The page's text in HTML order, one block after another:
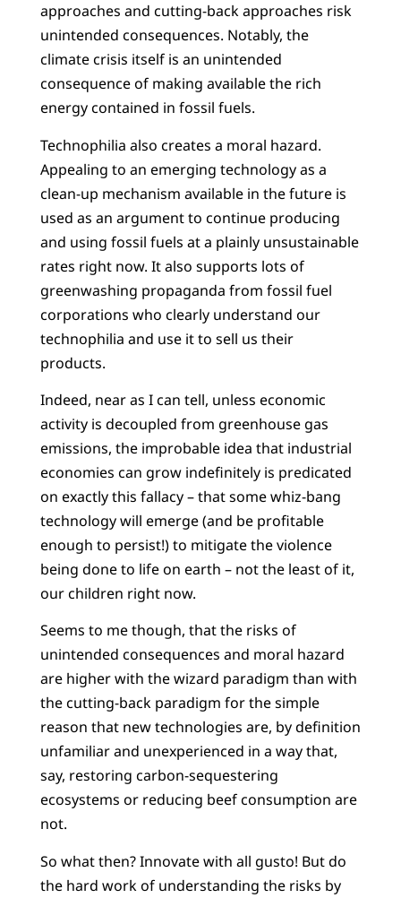
approaches and cutting-back approaches risk
unintended consequences. Notably, the
climate crisis itself is an unintended
consequence of making available the rich
energy contained in fossil fuels.
Technophilia also creates a moral hazard.
Appealing to an emerging technology as a
clean-up mechanism available in the future is
used as an argument to continue producing
and using fossil fuels at a plainly unsustainable
rates right now. It also supports lots of
greenwashing propaganda from fossil fuel
corporations who clearly understand our
technophilia and use it to sell us their
products.
Indeed, near as I can tell, unless economic
activity is decoupled from greenhouse gas
emissions, the improbable idea that industrial
economies can grow indefinitely is predicated
on exactly this fallacy – that some whiz-bang
technology will emerge (and be profitable
enough to persist!) to mitigate the violence
being done to life on earth – not the least of it,
our children right now.
Seems to me though, that the risks of
unintended consequences and moral hazard
are higher with the wizard paradigm than with
the cutting-back paradigm for the simple
reason that new technologies are, by definition
unfamiliar and unexperienced in a way that,
say, restoring carbon-sequestering
ecosystems or reducing beef consumption are
not.
So what then? Innovate with all gusto! But do
the hard work of understanding the risks by